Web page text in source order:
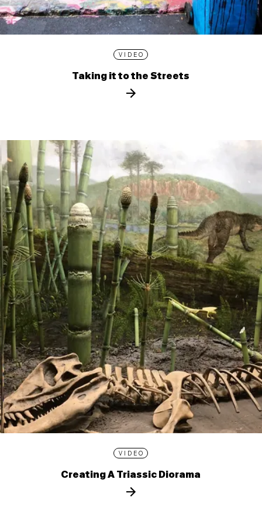
VIDEO
Taking it to the Streets
VIDEO
Creating A Triassic Diorama